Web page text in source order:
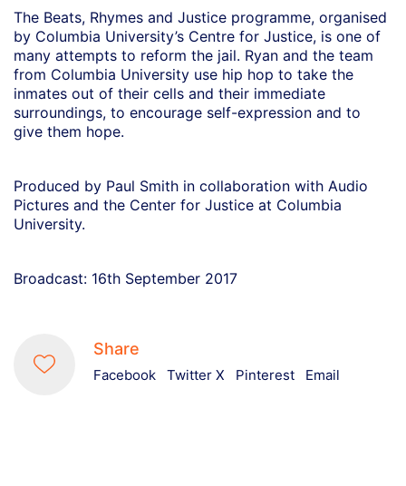
The Beats, Rhymes and Justice programme, organised
by Columbia University’s Centre for Justice, is one of
many attempts to reform the jail. Ryan and the team
from Columbia University use hip hop to take the
inmates out of their cells and their immediate
surroundings, to encourage self-expression and to
give them hope.
Produced by Paul Smith in collaboration with Audio
Pictures and the Center for Justice at Columbia
University.
Broadcast: 16th September 2017
Share
Facebook Twitter X Pinterest Email